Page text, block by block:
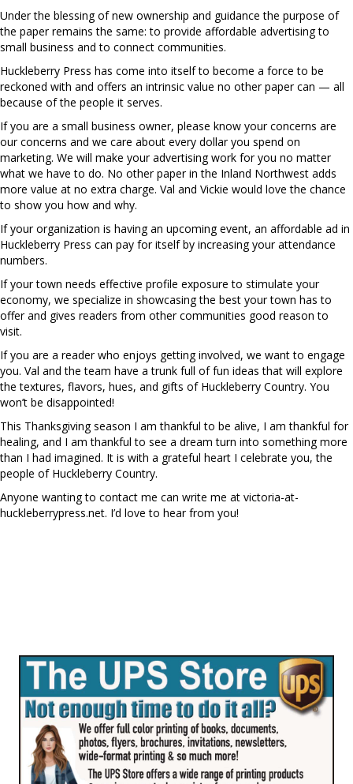
Under the blessing of new ownership and guidance the purpose of
the paper remains the same: to provide affordable advertising to
small business and to connect communities.
Huckleberry Press has come into itself to become a force to be
reckoned with and offers an intrinsic value no other paper can — all
because of the people it serves.
If you are a small business owner, please know your concerns are
our concerns and we care about every dollar you spend on
marketing. We will make your advertising work for you no matter
what we have to do. No other paper in the Inland Northwest adds
more value at no extra charge. Val and Vickie would love the chance
to show you how and why.
If your organization is having an upcoming event, an affordable ad in
Huckleberry Press can pay for itself by increasing your attendance
numbers.
If your town needs effective profile exposure to stimulate your
economy, we specialize in showcasing the best your town has to
offer and gives readers from other communities good reason to
visit.
If you are a reader who enjoys getting involved, we want to engage
you. Val and the team have a trunk full of fun ideas that will explore
the textures, flavors, hues, and gifts of Huckleberry Country. You
won’t be disappointed!
This Thanksgiving season I am thankful to be alive, I am thankful for
healing, and I am thankful to see a dream turn into something more
than I had imagined. It is with a grateful heart I celebrate you, the
people of Huckleberry Country.
Anyone wanting to contact me can write me at victoria-at-
huckleberrypress.net. I’d love to hear from you!